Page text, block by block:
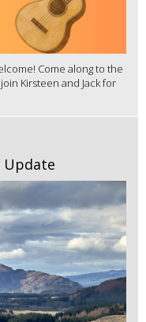
Come along to the
Kirsteen and Jack for
Update